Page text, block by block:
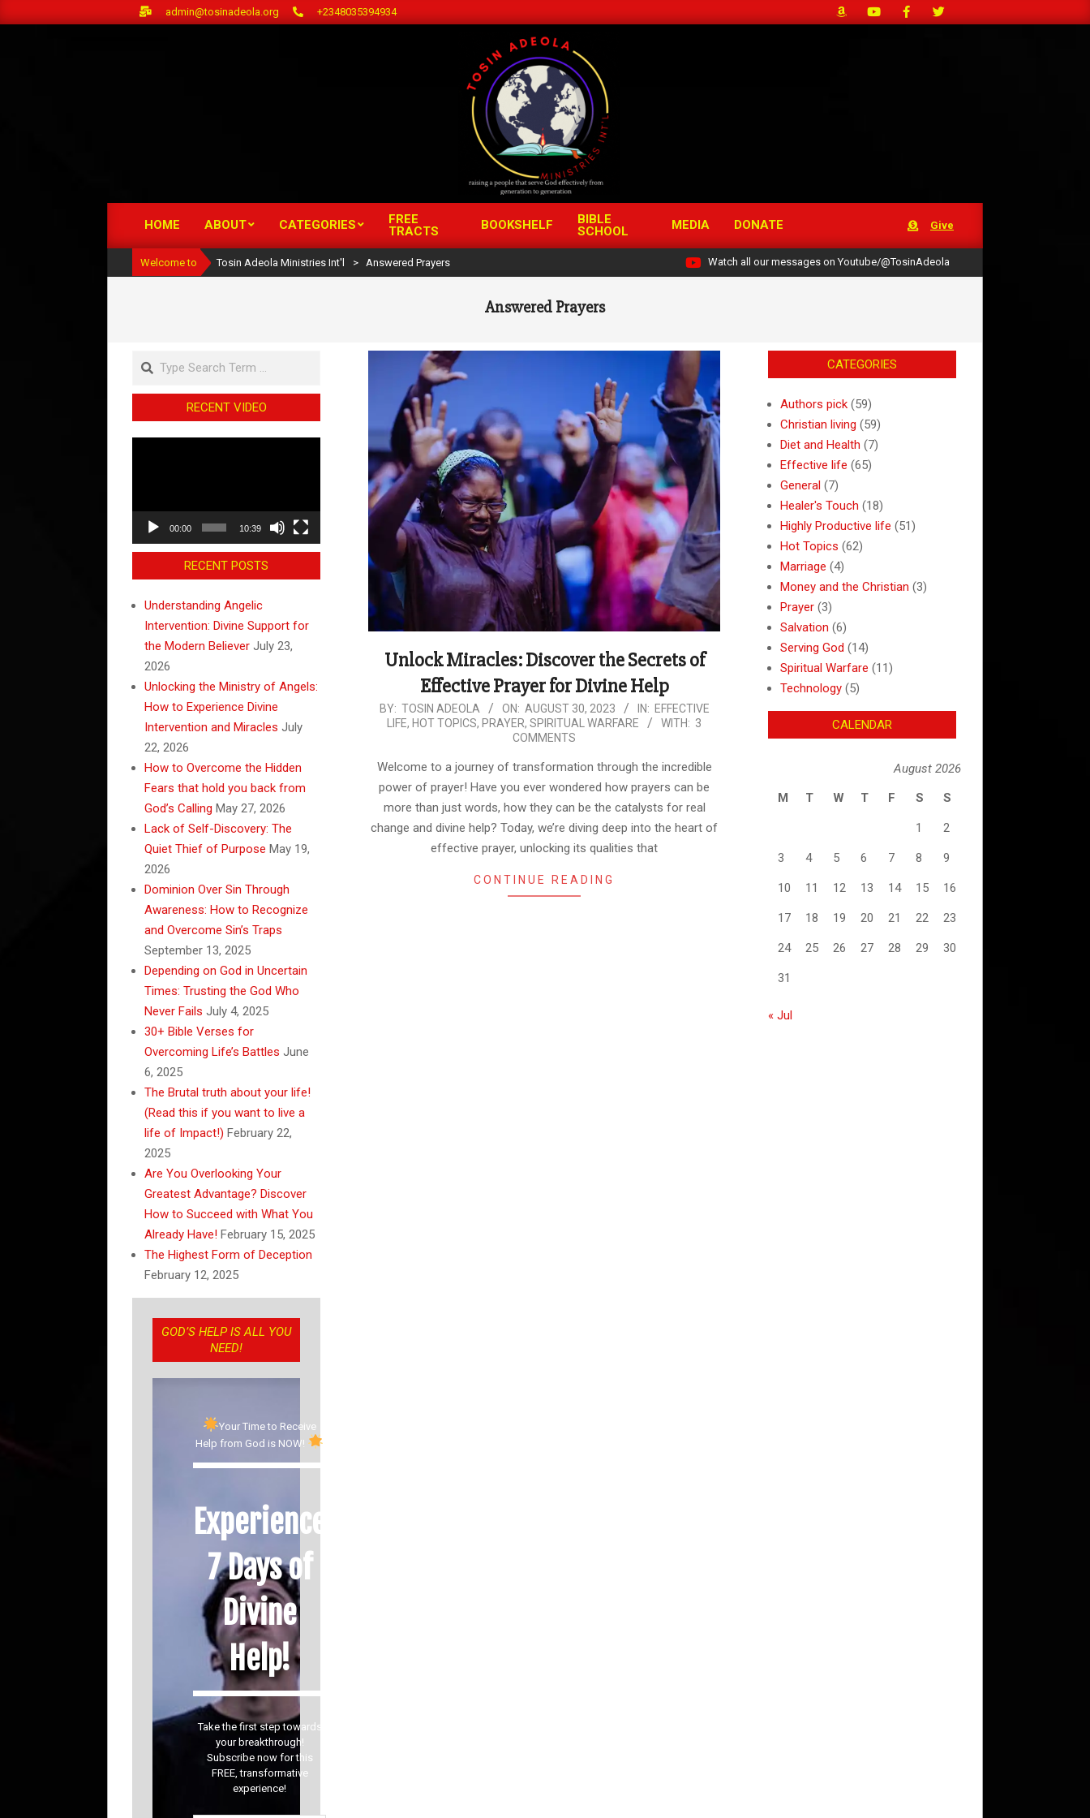
to
admin@tosinadeola.org +2348035394934
Menu
HOME ABOUT CATEGORIES
FREE
TRACTS
BOOKSHELF
BIBLE
SCHOOL
MEDIA DONATE Give
Welcome to Tosin Adeola Ministries Int'l > Answered Prayers Watch all our messages on Youtube/@TosinAdeola
Answered Prayers
Unlock Miracles: Discover the Secrets of
Effective Prayer for Divine Help
2023-
BY: TOSIN ADEOLA ON: AUGUST 30, 2023 IN: EFFECTIVE
LIFE, HOT TOPICS, PRAYER, SPIRITUAL WARFARE WITH: 3
COMMENTS
Welcome to a journey of transformation through the incredible
power of prayer! Have you ever wondered how prayers can be
more than just words, how they can be the catalysts for real
change and divine help? Today, we’re diving deep into the heart of
effective prayer, unlocking its qualities that
CONTINUE READING
Search
RECENT VIDEO
00:00 10:39
RECENT POSTS
Understanding Angelic
Intervention: Divine Support for
the Modern Believer July 23,
2026
Unlocking the Ministry of Angels:
How to Experience Divine
Intervention and Miracles July
22, 2026
How to Overcome the Hidden
Fears that hold you back from
God’s Calling May 27, 2026
Lack of Self-Discovery: The
Quiet Thief of Purpose May 19,
2026
Dominion Over Sin Through
Awareness: How to Recognize
and Overcome Sin’s Traps
September 13, 2025
Depending on God in Uncertain
Times: Trusting the God Who
Never Fails July 4, 2025
30+ Bible Verses for
Overcoming Life’s Battles June
6, 2025
The Brutal truth about your life!
(Read this if you want to live a
life of Impact!) February 22,
2025
Are You Overlooking Your
Greatest Advantage? Discover
How to Succeed with What You
Already Have! February 15, 2025
The Highest Form of Deception
February 12, 2025
GOD’S HELP IS ALL YOU
NEED!
Your Time to Receive
Help from God is NOW!
Experience
7 Days of
Divine
Help!
Take the first step towards
your breakthrough!
Subscribe now for this
FREE, transformative
experience!
CATEGORIES
Authors pick (59)
Christian living (59)
Diet and Health (7)
Effective life (65)
General (7)
Healer's Touch (18)
Highly Productive life (51)
Hot Topics (62)
Marriage (4)
Money and the Christian (3)
Prayer (3)
Salvation (6)
Serving God (14)
Spiritual Warfare (11)
Technology (5)
CALENDAR
August 2026
M
T W T F S S
1 2
3 4 5 6 7 8 9
10 11 12 13 14 15 16
17 18 19 20 21 22 23
24 25 26 27 28 29 30
31
« Jul